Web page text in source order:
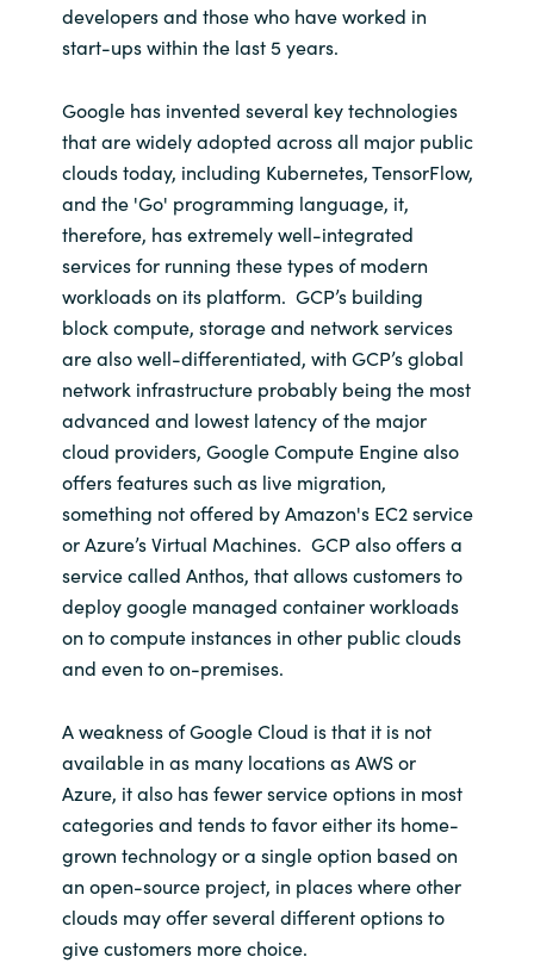
developers and those who have worked in
start-ups within the last 5 years.
Google has invented several key technologies
that are widely adopted across all major public
clouds today, including Kubernetes, TensorFlow,
and the 'Go' programming language, it,
therefore, has extremely well-integrated
services for running these types of modern
workloads on its platform. GCP’s building
block compute, storage and network services
are also well-differentiated, with GCP’s global
network infrastructure probably being the most
advanced and lowest latency of the major
cloud providers, Google Compute Engine also
offers features such as live migration,
something not offered by Amazon's EC2 service
or Azure’s Virtual Machines. GCP also offers a
service called Anthos, that allows customers to
deploy google managed container workloads
on to compute instances in other public clouds
and even to on-premises.
A weakness of Google Cloud is that it is not
available in as many locations as AWS or
Azure, it also has fewer service options in most
categories and tends to favor either its home-
grown technology or a single option based on
an open-source project, in places where other
clouds may offer several different options to
give customers more choice.